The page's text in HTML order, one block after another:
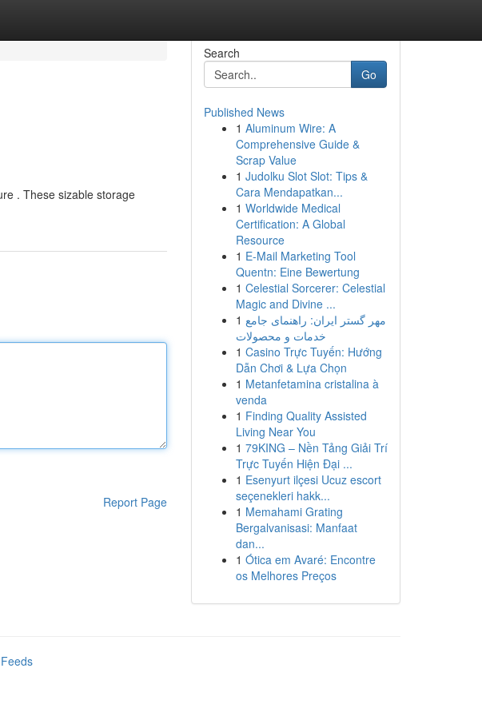
. These sizable storage
Report Page
Search
Go
Published News
1 Aluminum Wire: A
Comprehensive Guide &
Scrap Value
1 Judolku Slot Slot: Tips &
Cara Mendapatkan...
1 Worldwide Medical
Certification: A Global
Resource
1 E-Mail Marketing Tool
Quentn: Eine Bewertung
1 Celestial Sorcerer: Celestial
Magic and Divine ...
1 مهر گستر ایران: راهنمای جامع
خدمات و محصولات
1 Casino Trực Tuyến: Hướng
Dẫn Chơi & Lựa Chọn
1 Metanfetamina cristalina à
venda
1 Finding Quality Assisted
Living Near You
1 79KING – Nền Tảng Giải Trí
Trực Tuyến Hiện Đại ...
1 Esenyurt ilçesi Ucuz escort
seçenekleri hakk...
1 Memahami Grating
Bergalvanisasi: Manfaat
dan...
1 Ótica em Avaré: Encontre
os Melhores Preços